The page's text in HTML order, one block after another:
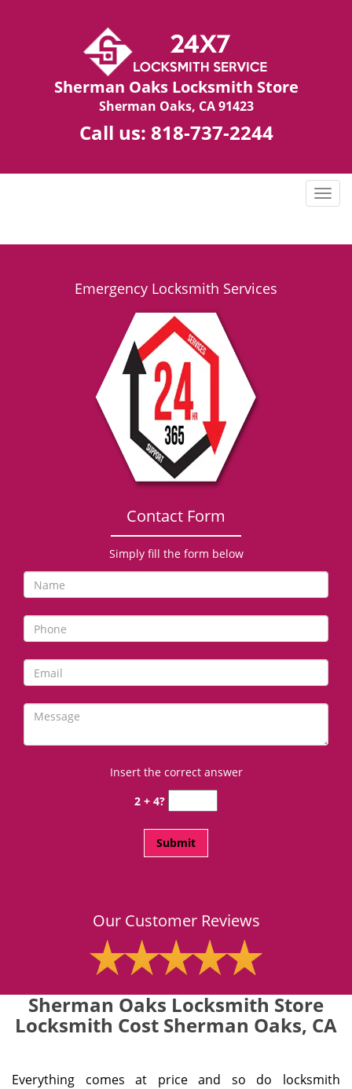
Sherman Oaks Locksmith Store
Sherman Oaks, CA 91423
Call us: 818-737-2244
T
g
Emergency Locksmith Services
Contact Form
Simply fill the form below
Insert the correct answer
2 + 4?
Our Customer Reviews
Sherman Oaks Locksmith Store
Locksmith Cost Sherman Oaks, CA
Everything comes at price and so do locksmith